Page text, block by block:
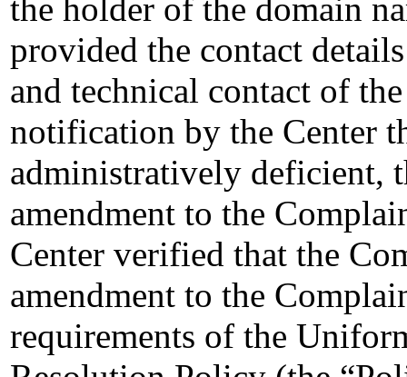
the holder of the domain
provided the contact
and technical contact of
notification by the Center
administratively deficient,
amendment to the
Center verified that the
amendment to the
requirements of the